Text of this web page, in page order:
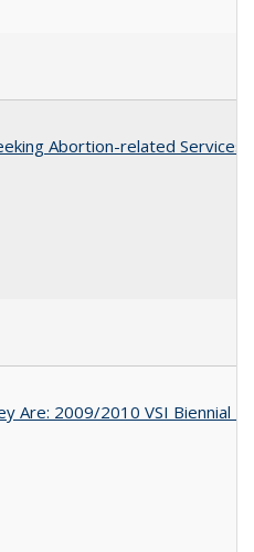
Abortion-related Services
Are: 2009/2010 VSI Biennial